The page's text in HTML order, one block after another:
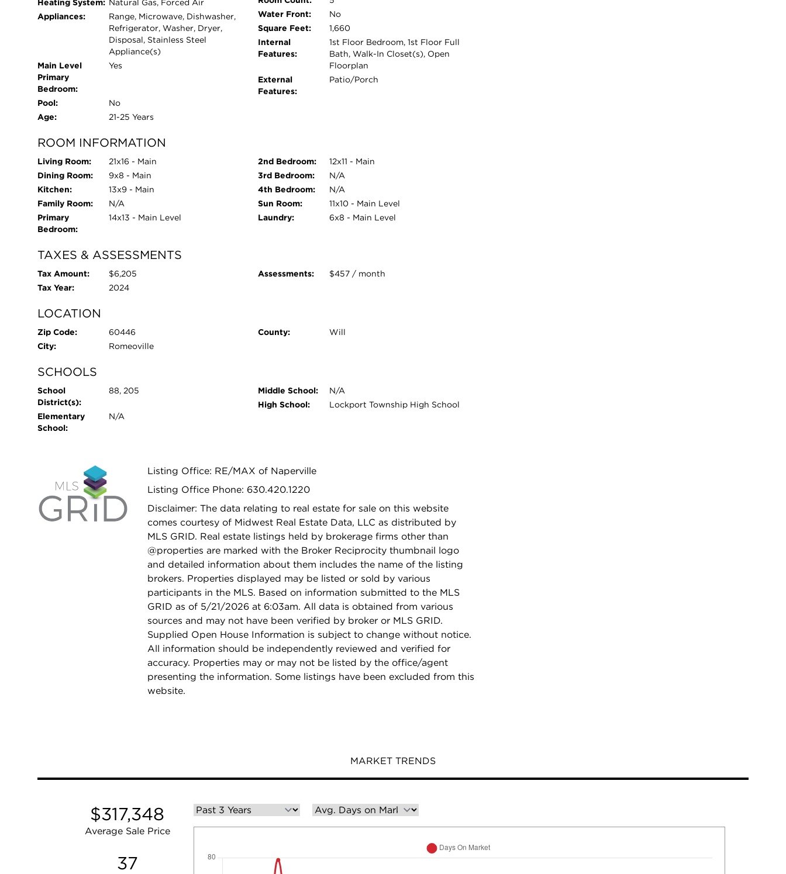
gathering room with fireplace, library/business center, billiards room, fitness center, arts & crafts
studio, and an elegant ballroom for social events. Outdoor and recreational amenities abound,
including bocce courts, tennis courts, horseshoe pits, a putting green, scenic stocked fishing
ponds, and beautifully maintained walking trails throughout the community. Relax year-round
with both an outdoor pool and an indoor pool with hot tub, plus the added convenience of an
on-site hair salon and cafe. All of this, just minutes from golf courses, dining, shopping, and
easy expressway access-making it as convenient as it is enjoyable to call home.
Heating System: Natural Gas, Forced Air
Appliances:
Range, Microwave, Dishwasher,
Refrigerator, Washer, Dryer,
Disposal, Stainless Steel
Appliance(s)
Main Level
Primary
Bedroom:
Yes
Pool:
No
Age:
21-25 Years
Water Front:
No
Square Feet:
1,660
Internal
Features:
1st Floor Bedroom, 1st Floor Full
Bath, Walk-In Closet(s), Open
Floorplan
External
Features:
Patio/Porch
ROOM INFORMATION
Living Room:
21x16 - Main
Dining Room:
9x8 - Main
Kitchen:
13x9 - Main
Family Room:
N/A
Primary
Bedroom:
14x13 - Main Level
2nd Bedroom:
12x11 - Main
3rd Bedroom:
N/A
4th Bedroom:
N/A
Sun Room:
11x10 - Main Level
Laundry:
6x8 - Main Level
TAXES & ASSESSMENTS
Tax Amount:
$6,205
Tax Year:
2024
Assessments: $457 / month
LOCATION
Zip Code:
60446
City:
Romeoville
County: Will
SCHOOLS
School
District(s):
88, 205
Elementary
School:
N/A
Middle School:
N/A
High School:
Lockport Township High School
Listing Office: RE/MAX of Naperville
Listing Office Phone: 630.420.1220
Disclaimer: The data relating to real estate for sale on this website
comes courtesy of Midwest Real Estate Data, LLC as distributed by
MLS GRID. Real estate listings held by brokerage firms other than
@properties are marked with the Broker Reciprocity thumbnail logo
and detailed information about them includes the name of the listing
brokers. Properties displayed may be listed or sold by various
participants in the MLS. Based on information submitted to the MLS
GRID as of 5/21/2026 at 6:03am. All data is obtained from various
sources and may not have been verified by broker or MLS GRID.
Supplied Open House Information is subject to change without notice.
All information should be independently reviewed and verified for
accuracy. Properties may or may not be listed by the office/agent
presenting the information. Some listings have been excluded from this
website.
MARKET TRENDS
$317,348
Average Sale Price
37